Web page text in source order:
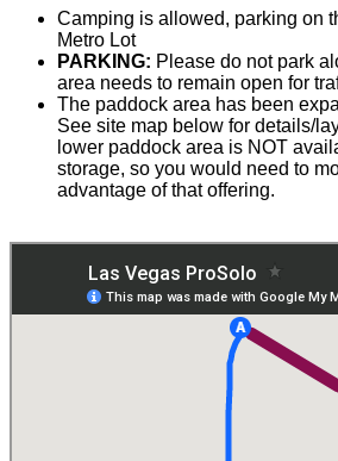
Camping is allowed, parking on
Metro Lot
PARKING: Please do not park
area needs to remain open for
The paddock area has been
See site map below for details/
lower paddock area is NOT
storage, so you would need to
advantage of that offering.